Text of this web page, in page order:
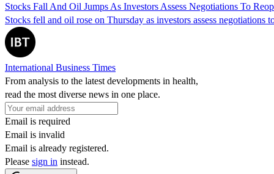
Stocks Fall And Oil Jumps As Investors Assess Negotiations To
Stocks fell and oil rose on Thursday as investors assess negotiations
International Business Times
From analysis to the latest developments in health,
read the most diverse news in one place.
Email is required
Email is invalid
Email is already registered.
Please sign in instead.